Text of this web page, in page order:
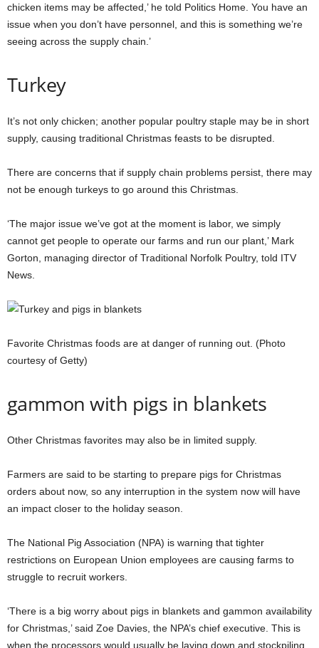
chicken items may be affected,’ he told Politics Home. You have an
issue when you don’t have personnel, and this is something we’re
seeing across the supply chain.’
Turkey
It’s not only chicken; another popular poultry staple may be in short
supply, causing traditional Christmas feasts to be disrupted.
There are concerns that if supply chain problems persist, there may
not be enough turkeys to go around this Christmas.
‘The major issue we’ve got at the moment is labor, we simply
cannot get people to operate our farms and run our plant,’ Mark
Gorton, managing director of Traditional Norfolk Poultry, told ITV
News.
Favorite Christmas foods are at danger of running out. (Photo
courtesy of Getty)
gammon with pigs in blankets
Other Christmas favorites may also be in limited supply.
Farmers are said to be starting to prepare pigs for Christmas
orders about now, so any interruption in the system now will have
an impact closer to the holiday season.
The National Pig Association (NPA) is warning that tighter
restrictions on European Union employees are causing farms to
struggle to recruit workers.
‘There is a big worry about pigs in blankets and gammon availability
for Christmas,’ said Zoe Davies, the NPA’s chief executive. This is
when the processors would usually be laying down and stockpiling